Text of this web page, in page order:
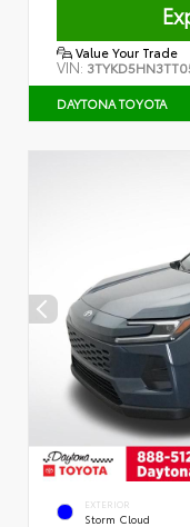
Value Your Trade
VIN:
DAYTONA TOYOTA
EXTERIOR
Storm Cloud